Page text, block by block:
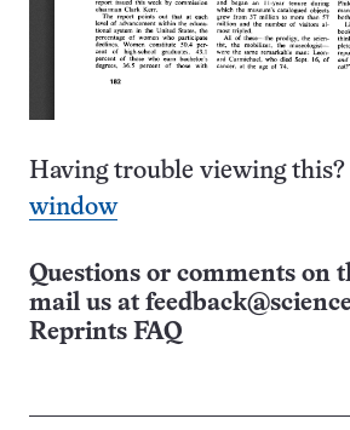
Having trouble viewing this?
window
Questions or comments on
mail us at
Reprints FAQ